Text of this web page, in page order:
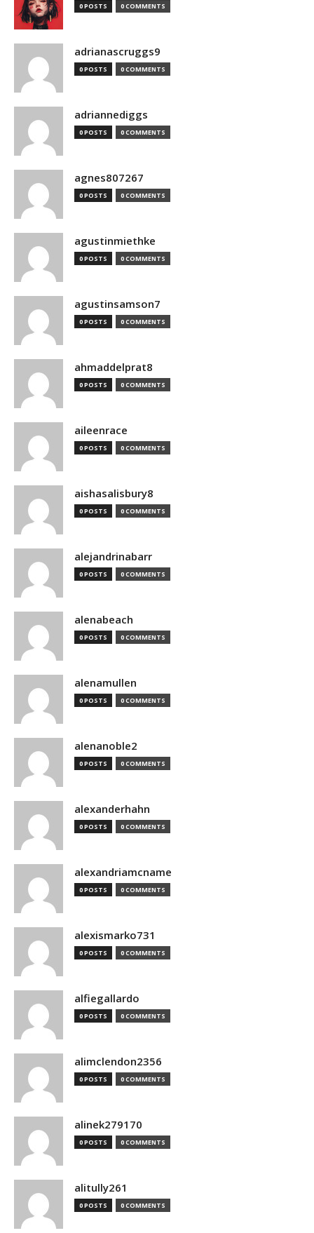
0 POSTS 0 COMMENTS
adrianascruggs9
0 POSTS 0 COMMENTS
adriannediggs
0 POSTS 0 COMMENTS
agnes807267
0 POSTS 0 COMMENTS
agustinmiethke
0 POSTS 0 COMMENTS
agustinsamson7
0 POSTS 0 COMMENTS
ahmaddelprat8
0 POSTS 0 COMMENTS
aileenrace
0 POSTS 0 COMMENTS
aishasalisbury8
0 POSTS 0 COMMENTS
alejandrinabarr
0 POSTS 0 COMMENTS
alenabeach
0 POSTS 0 COMMENTS
alenamullen
0 POSTS 0 COMMENTS
alenanoble2
0 POSTS 0 COMMENTS
alexanderhahn
0 POSTS 0 COMMENTS
alexandriamcname
0 POSTS 0 COMMENTS
alexismarko731
0 POSTS 0 COMMENTS
alfiegallardo
0 POSTS 0 COMMENTS
alimclendon2356
0 POSTS 0 COMMENTS
alinek279170
0 POSTS 0 COMMENTS
alitully261
0 POSTS 0 COMMENTS